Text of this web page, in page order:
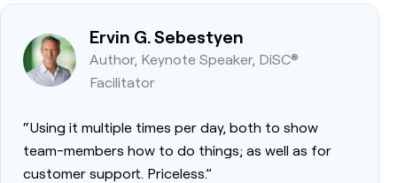
Ervin G. Sebestyen
Author, Keynote Speaker, DiSC®
Facilitator
“Using it multiple times per day, both to show
team-members how to do things; as well as for
customer support. Priceless.”